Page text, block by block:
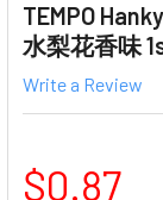
TEMPO
水梨花香味
Write a Review
$0.87